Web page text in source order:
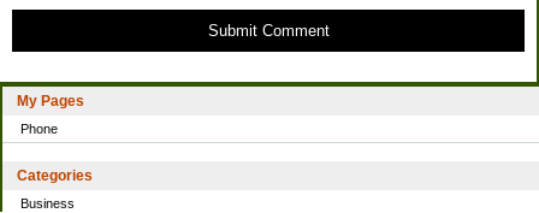
My Pages
Phone
Categories
Business
Submit Comment